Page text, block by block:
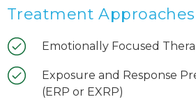
Treatment Approaches
Emotionally Focused
Exposure and Response
(ERP or EXRP)